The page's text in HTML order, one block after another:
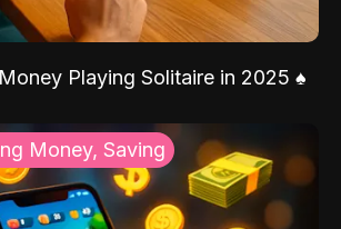
Playing Solitaire in 2025 ♠️
Money, Saving